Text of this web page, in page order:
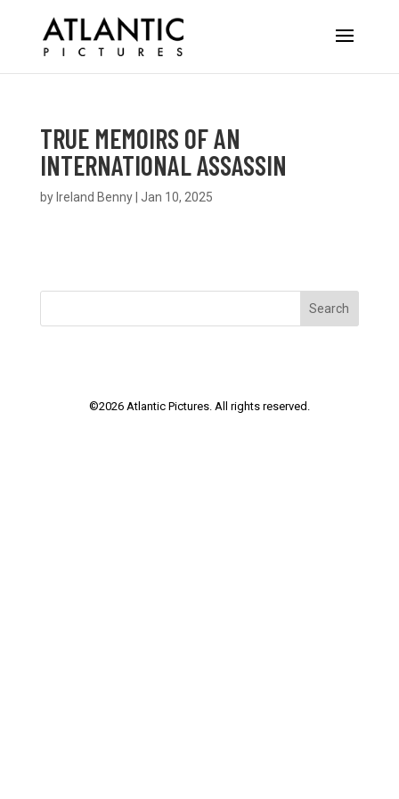
TRUE MEMOIRS OF AN
INTERNATIONAL ASSASSIN
by Ireland Benny| Jan 10, 2025
Search
©2026Atlantic Pictures. All rights reserved.